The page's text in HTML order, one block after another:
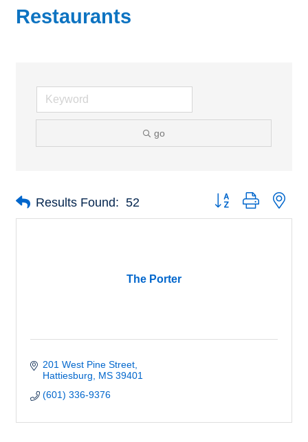
Restaurants
go
Results Found: 52 Button group with
The Porter
201 West Pine Street
Hattiesburg
MS 39401
(601) 336-9376